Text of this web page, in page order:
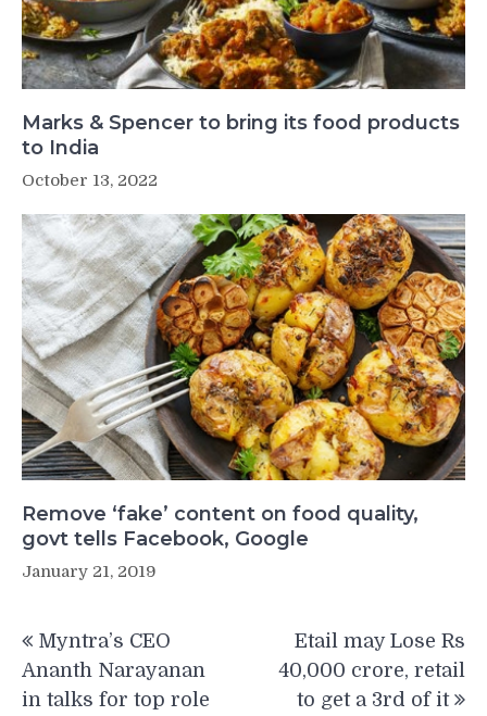
Marks & Spencer to bring its food products
to India
October 13, 2022
Remove ‘fake’ content on food quality,
govt tells Facebook, Google
January 21, 2019
navigation
Myntra’s CEO
Ananth Narayanan
in talks for top role
Etail may Lose Rs
40,000 crore, retail
to get a 3rd of it